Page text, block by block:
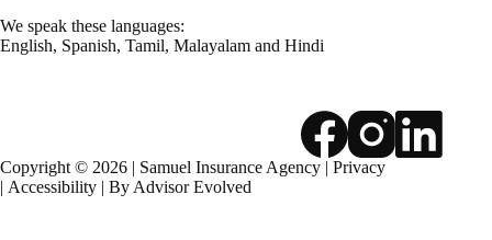
We speak these languages:
English, Spanish, Tamil, Malayalam and Hindi
Copyright © 2026 | Samuel Insurance Agency | Privacy
| Accessibility | By Advisor Evolved